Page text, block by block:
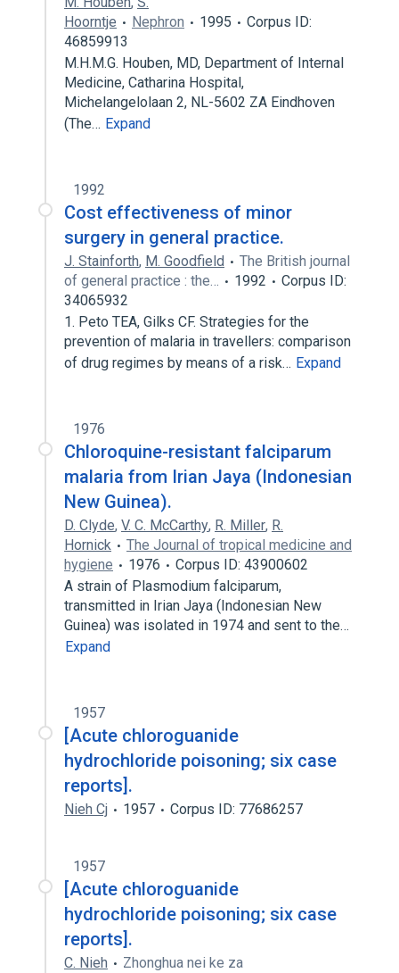
Hoorntje
Nephron 1995
Corpus ID:
46859913
M.H.M.G. Houben, MD, Department of Internal
Medicine, Catharina Hospital,
Michelangelolaan 2, NL-5602 ZA Eindhoven
(The… Expand
1992
Cost effectiveness of minor
surgery in general practice.
J. Stainforth, M. Goodfield
The British journal
of general practice : the…
1992
Corpus ID:
34065932
1. Peto TEA, Gilks CF. Strategies for the
prevention of malaria in travellers: comparison
of drug regimes by means of a risk… Expand
1976
Chloroquine-resistant falciparum
malaria from Irian Jaya (Indonesian
New Guinea).
D. Clyde, V. C. McCarthy, R. Miller, R.
Hornick
The Journal of tropical medicine and
hygiene
1976
Corpus ID: 43900602
A strain of Plasmodium falciparum,
transmitted in Irian Jaya (Indonesian New
Guinea) was isolated in 1974 and sent to the…
Expand
1957
[Acute chloroguanide
hydrochloride poisoning; six case
reports].
Nieh Cj 1957 Corpus ID: 77686257
1957
[Acute chloroguanide
hydrochloride poisoning; six case
reports].
C. Nieh
Zhonghua nei ke za